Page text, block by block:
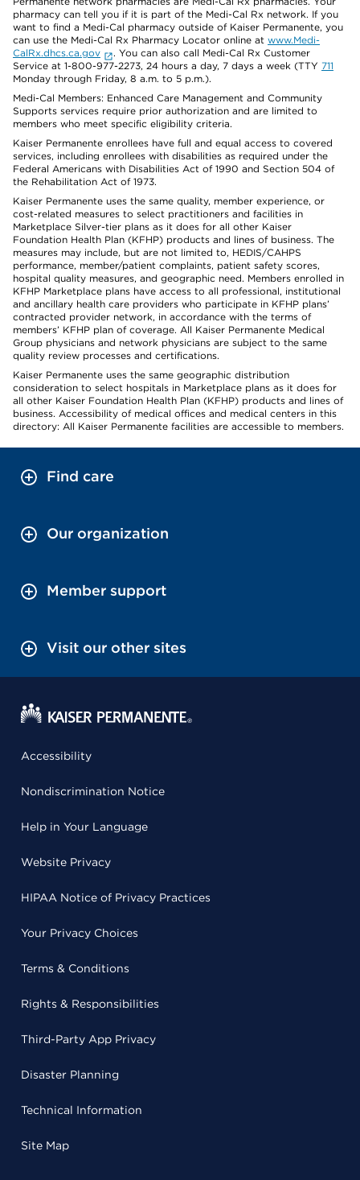
pharmacy can tell you if it is part of the Medi-Cal Rx network. If you
want to find a Medi-Cal pharmacy outside of Kaiser Permanente, you
can use the Medi-Cal Rx Pharmacy Locator online at www.Medi-
CalRx.dhcs.ca.gov
. You can also call Medi-Cal Rx Customer
Service at 1-800-977-2273, 24 hours a day, 7 days a week (TTY 711
Monday through Friday, 8 a.m. to 5 p.m.).
Medi-Cal Members: Enhanced Care Management and Community
Supports services require prior authorization and are limited to
members who meet specific eligibility criteria.
Kaiser Permanente enrollees have full and equal access to covered
services, including enrollees with disabilities as required under the
Federal Americans with Disabilities Act of 1990 and Section 504 of
the Rehabilitation Act of 1973.
Kaiser Permanente uses the same quality, member experience, or
cost-related measures to select practitioners and facilities in
Marketplace Silver-tier plans as it does for all other Kaiser
Foundation Health Plan (KFHP) products and lines of business. The
measures may include, but are not limited to, HEDIS/CAHPS
performance, member/patient complaints, patient safety scores,
hospital quality measures, and geographic need. Members enrolled in
KFHP Marketplace plans have access to all professional, institutional
and ancillary health care providers who participate in KFHP plans’
contracted provider network, in accordance with the terms of
members’ KFHP plan of coverage. All Kaiser Permanente Medical
Group physicians and network physicians are subject to the same
quality review processes and certifications.
Kaiser Permanente uses the same geographic distribution
consideration to select hospitals in Marketplace plans as it does for
all other Kaiser Foundation Health Plan (KFHP) products and lines of
business. Accessibility of medical offices and medical centers in this
directory: All Kaiser Permanente facilities are accessible to members.
Find care
Our organization
Member support
Visit our other sites
Accessibility
Nondiscrimination Notice
Help in Your Language
Website Privacy
HIPAA Notice of Privacy Practices
Your Privacy Choices
Terms & Conditions
Rights & Responsibilities
Third-Party App Privacy
Disaster Planning
Technical Information
Site Map